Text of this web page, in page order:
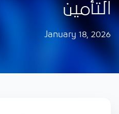
التأمين
January 18, 2026